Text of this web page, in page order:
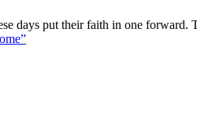
days put their faith in one forward.